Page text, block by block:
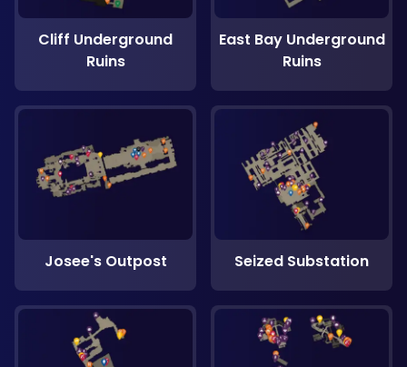
Cliff Underground
Ruins
East Bay Underground
Ruins
Josee's Outpost Seized Substation